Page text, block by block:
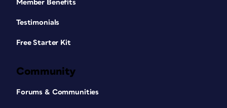
Member Benefits
Testimonials
Free Starter Kit
Community
Forums & Communities